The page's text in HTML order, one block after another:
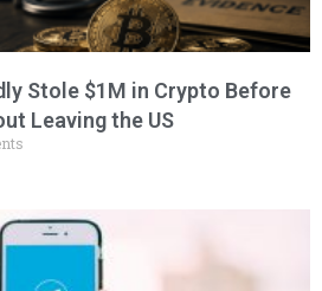
Stole $1M in Crypto Before
Leaving the US